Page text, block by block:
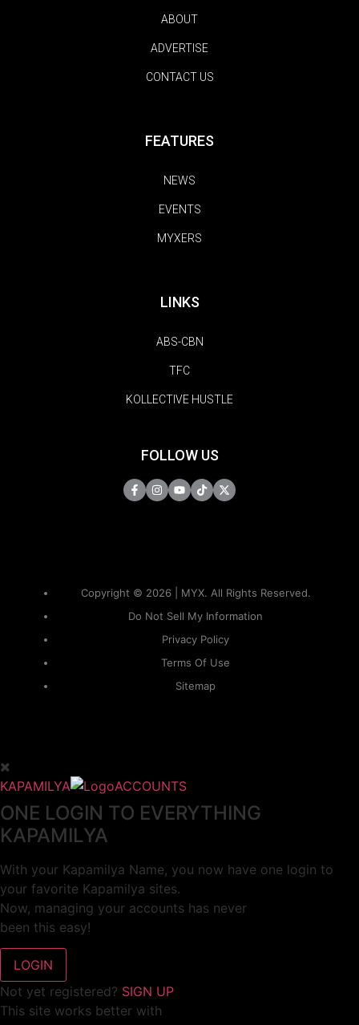
ABOUT
ADVERTISE
CONTACT US
FEATURES
NEWS
EVENTS
MYXERS
LINKS
ABS-CBN
TFC
KOLLECTIVE HUSTLE
FOLLOW US
Copyright © 2026 | MYX. All Rights Reserved.
Do Not Sell My Information
Privacy Policy
Terms Of Use
Sitemap
KAPAMILYA ACCOUNTS
ONE LOGIN TO EVERYTHING
KAPAMILYA
With your Kapamilya Name, you now have one login to
your favorite Kapamilya sites.
Now, managing your accounts has never
been this easy!
Not yet registered? SIGN UP
This site works better with